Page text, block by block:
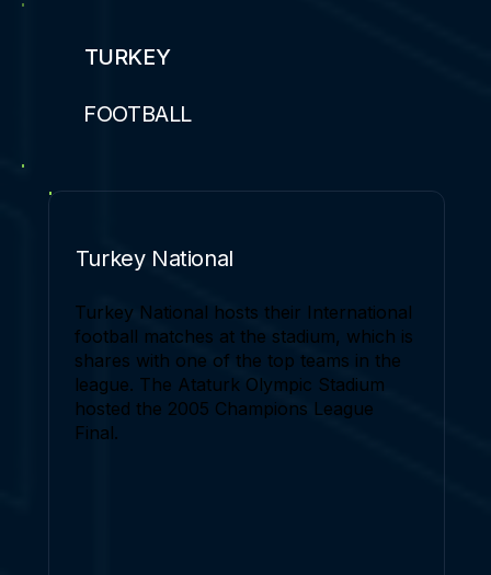
TURKEY
FOOTBALL
Turkey National
Turkey National hosts their International
football matches at the stadium, which is
shares with one of the top teams in the
league. The Ataturk Olympic Stadium
hosted the 2005 Champions League
Final.